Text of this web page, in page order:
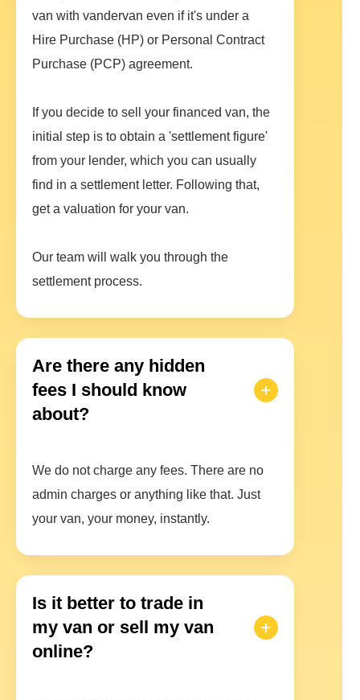
van with vandervan even if it's under a
Hire Purchase (HP) or Personal Contract
Purchase (PCP) agreement.
If you decide to sell your financed van, the
initial step is to obtain a 'settlement figure'
from your lender, which you can usually
find in a settlement letter. Following that,
get a valuation for your van.
Our team will walk you through the
settlement process.
Are there any hidden
fees I should know
about?
We do not charge any fees. There are no
admin charges or anything like that. Just
your van, your money, instantly.
Is it better to trade in
my van or sell my van
online?